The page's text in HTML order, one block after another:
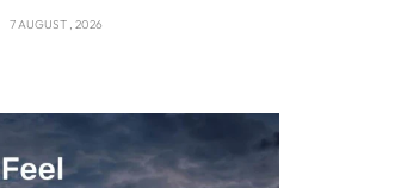
7 AUGUST , 2026